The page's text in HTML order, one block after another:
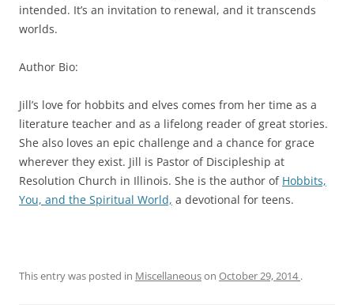
intended. It’s an invitation to renewal, and it transcends
worlds.
Author Bio:
Jill’s love for hobbits and elves comes from her time as a
literature teacher and as a lifelong reader of great stories.
She also loves an epic challenge and a chance for grace
wherever they exist. Jill is Pastor of Discipleship at
Resolution Church in Illinois. She is the author of Hobbits,
You, and the Spiritual World, a devotional for teens.
This entry was posted in Miscellaneouson October 29, 2014 .